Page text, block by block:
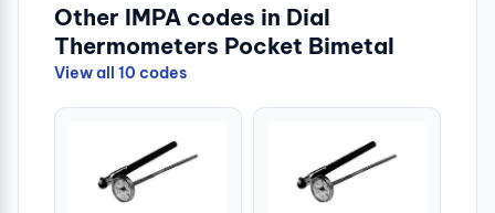
Other IMPA codes in Dial
Thermometers Pocket Bimetal
View all 10 codes